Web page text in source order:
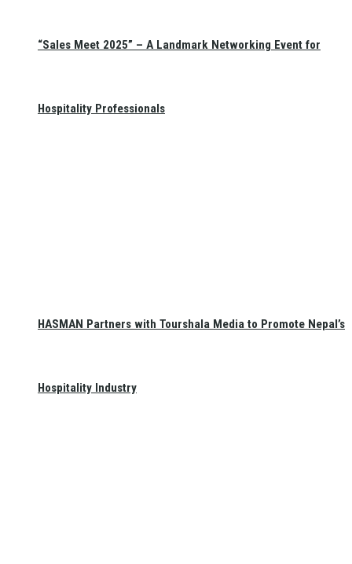
“Sales Meet 2025” – A Landmark Networking Event for
Hospitality Professionals
HASMAN Partners with Tourshala Media to Promote Nepal’s
Hospitality Industry